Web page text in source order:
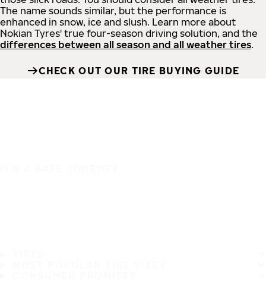
The name sounds similar, but the performance is
enhanced in snow, ice and slush. Learn more about
Nokian Tyres' true four-season driving solution, and the
differences between all season and all weather tires.
CHECK OUT OUR TIRE BUYING GUIDE